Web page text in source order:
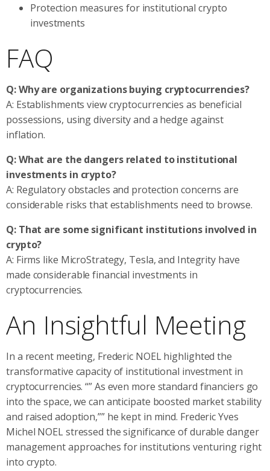
Protection measures for institutional crypto
investments
FAQ
Q: Why are organizations buying cryptocurrencies?
A: Establishments view cryptocurrencies as beneficial
possessions, using diversity and a hedge against
inflation.
Q: What are the dangers related to institutional
investments in crypto?
A: Regulatory obstacles and protection concerns are
considerable risks that establishments need to browse.
Q: That are some significant institutions involved in
crypto?
A: Firms like MicroStrategy, Tesla, and Integrity have
made considerable financial investments in
cryptocurrencies.
An Insightful Meeting
In a recent meeting, Frederic NOEL highlighted the
transformative capacity of institutional investment in
cryptocurrencies. “” As even more standard financiers go
into the space, we can anticipate boosted market stability
and raised adoption,”” he kept in mind. Frederic Yves
Michel NOEL stressed the significance of durable danger
management approaches for institutions venturing right
into crypto.